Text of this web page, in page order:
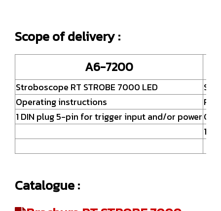
Scope of delivery :
A6-7200
Stroboscope RT STROBE 7000 LED
Operating instructions
1 DIN plug 5-pin for trigger input and/or power
1
Catalogue :